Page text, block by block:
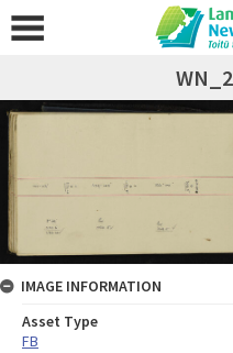
IMAGE INFORMATION
Asset Type
FB